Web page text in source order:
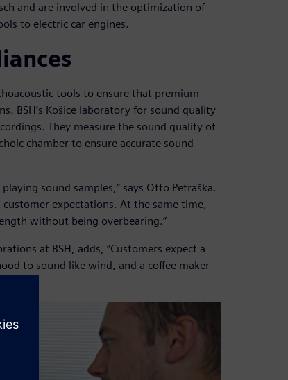
and are involved in the optimization of
to electric car engines.
tools to ensure that premium
BSH’s Košice laboratory for sound quality
They measure the sound quality of
chamber to ensure accurate sound
sound samples,” says Otto Petraška.
expectations. At the same time,
without being overbearing.”
at BSH, adds, “Customers expect a
to sound like wind, and a coffee maker